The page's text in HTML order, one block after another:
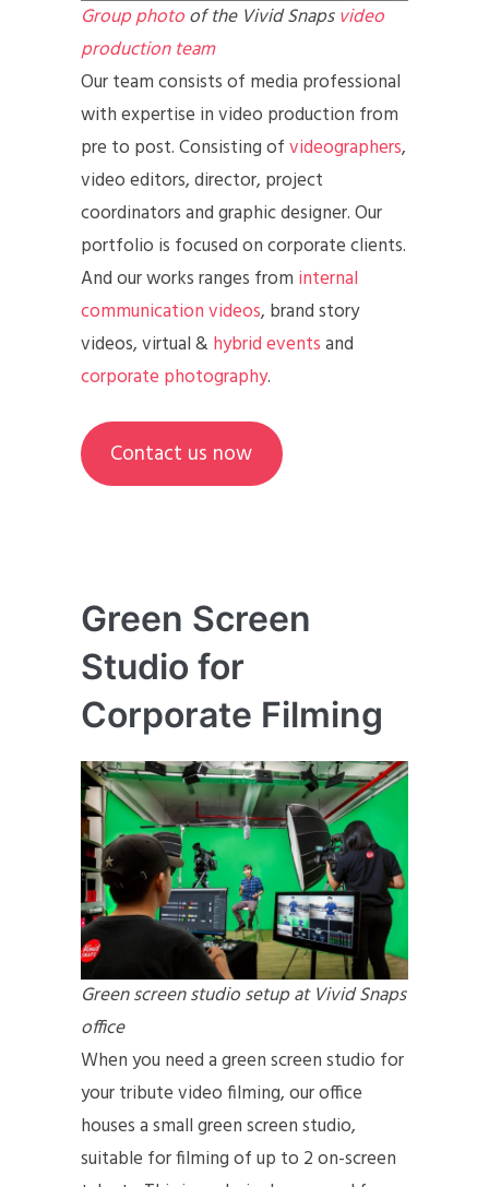
Group photoof the Vivid Snapsvideo
production team
Our team consists of media professional
with expertise in video production from
pre to post. Consisting ofvideographers,
video editors, director, project
coordinators and graphic designer. Our
portfolio is focused on corporate clients.
And our works ranges from internal
communication videos, brand story
videos, virtual &hybrid eventsand
corporate photography.
Contact us now
Green Screen
Studio for
Corporate Filming
Green screen studio setup at Vivid Snaps
office
When you need a green screen studio for
your tribute video filming, our office
houses a small green screen studio,
suitable for filming of up to 2 on-screen